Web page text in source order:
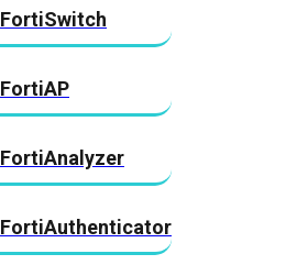
FortiSwitch
FortiAP
FortiAnalyzer
FortiAuthenticator